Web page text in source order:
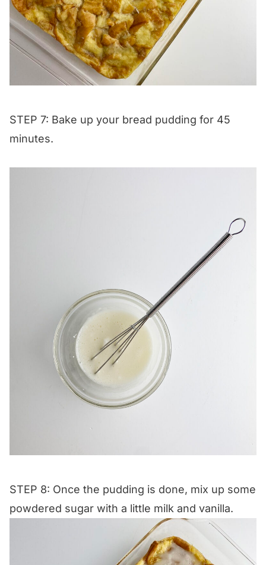
STEP 7: Bake up your bread pudding for 45
minutes.
STEP 8: Once the pudding is done, mix up some
powdered sugar with a little milk and vanilla.